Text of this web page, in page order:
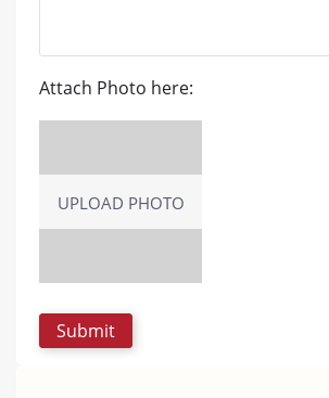
Attach Photo here:
UPLOAD PHOTO